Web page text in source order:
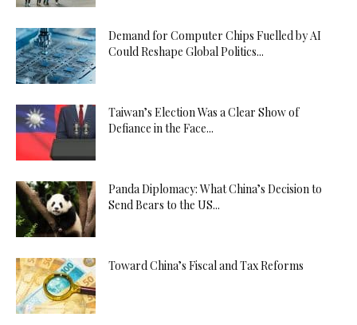
Demand for Computer Chips Fuelled by AI
Could Reshape Global Politics...
Taiwan’s Election Was a Clear Show of
Defiance in the Face...
Panda Diplomacy: What China’s Decision to
Send Bears to the US...
Toward China’s Fiscal and Tax Reforms